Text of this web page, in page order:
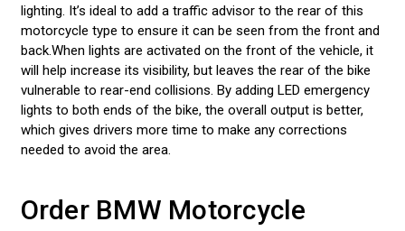
lighting. It’s ideal to add a traffic advisor to the rear of this
motorcycle type to ensure it can be seen from the front and
back.When lights are activated on the front of the vehicle, it
will help increase its visibility, but leaves the rear of the bike
vulnerable to rear-end collisions. By adding LED emergency
lights to both ends of the bike, the overall output is better,
which gives drivers more time to make any corrections
needed to avoid the area.
Order BMW Motorcycle